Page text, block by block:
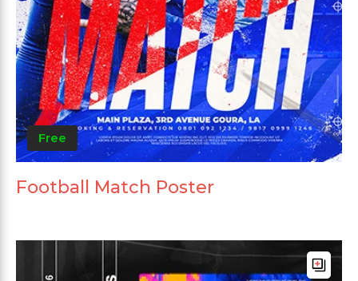
Free
Football Match Poster